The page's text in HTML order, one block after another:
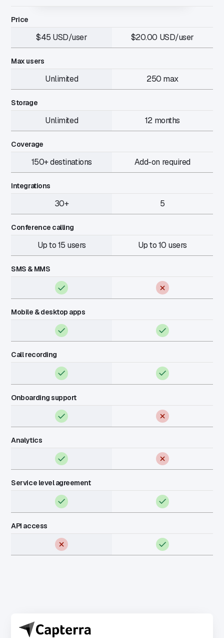
Price
$45 USD/user $20.00 USD/user
Max users
Unlimited 250 max
Storage
Unlimited 12 months
Coverage
150+ destinations Add-on required
Integrations
30+ 5
Conference calling
Up to 15 users Up to 10 users
SMS & MMS
Mobile & desktop apps
Call recording
Onboarding support
Analytics
Service level agreement
API access